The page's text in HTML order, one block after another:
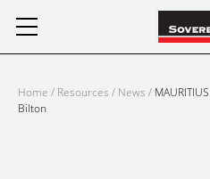
Home / Resources / News /
Bilton